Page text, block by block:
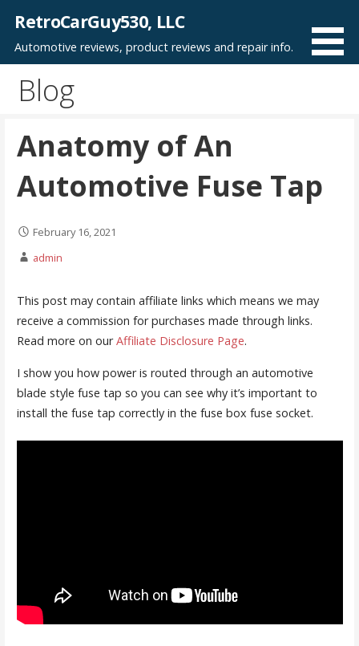
content
RetroCarGuy530, LLC
Automotive reviews, product reviews and repair info.
Blog
Anatomy of An
Automotive Fuse Tap
February 16, 2021
admin
This post may contain affiliate links which means we may
receive a commission for purchases made through links.
Read more on ourAffiliate Disclosure Page.
I show you how power is routed through an automotive
blade style fuse tap so you can see why it’s important to
install the fuse tap correctly in the fuse box fuse socket.